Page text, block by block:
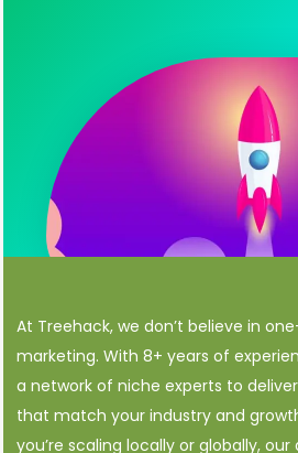
At Treehack, we don’t believe in
marketing. With 8+ years of
a network of niche experts to
that match your industry and
you’re scaling locally or globally,